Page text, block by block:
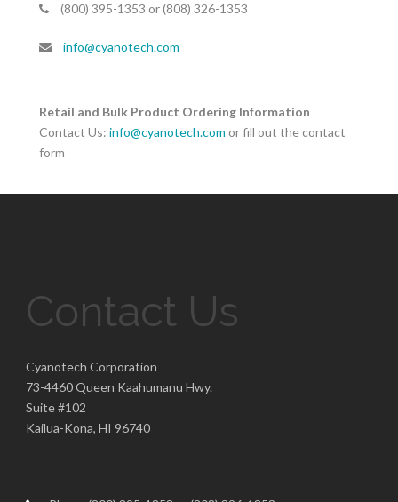
(800) 395-1353 or (808) 326-1353
info@cyanotech.com
Retail and Bulk Product Ordering Information
Contact Us: info@cyanotech.com or fill out the contact
form
Contact Us
Cyanotech Corporation
73-4460 Queen Kaahumanu Hwy.
Suite #102
Kailua-Kona, HI 96740